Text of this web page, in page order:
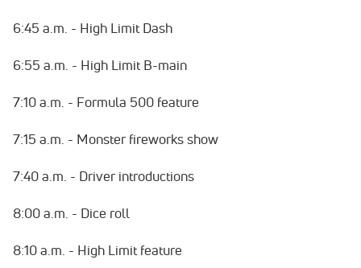
6:45 a.m. - High Limit Dash
6:55 a.m. - High Limit B-main
7:10 a.m. - Formula 500 feature
7:15 a.m. - Monster fireworks show
7:40 a.m. - Driver introductions
8:00 a.m. - Dice roll
8:10 a.m. - High Limit feature